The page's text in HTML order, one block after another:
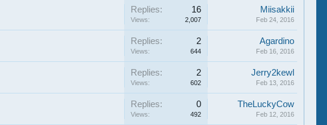
Replies: 16
Views: 2,007
Miisakkii
Feb 24, 2016
Replies: 2
Views: 644
Agardino
Feb 16, 2016
Replies: 2
Views: 602
Jerry2kewl
Feb 13, 2016
Replies: 0
Views: 492
TheLuckyCow
Feb 12, 2016